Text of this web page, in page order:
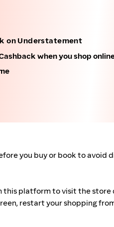
on Understatement
when you shop
you buy or book to
platform to visit the
restart your shopping